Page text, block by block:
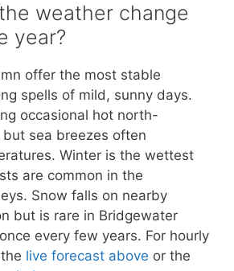
weather change
year?
offer the most stable
spells of mild, sunny days.
occasional hot north-
sea breezes often
Winter is the wettest
are common in the
Snow falls on nearby
but is rare in Bridgewater
every few years. For hourly
live forecast above or the